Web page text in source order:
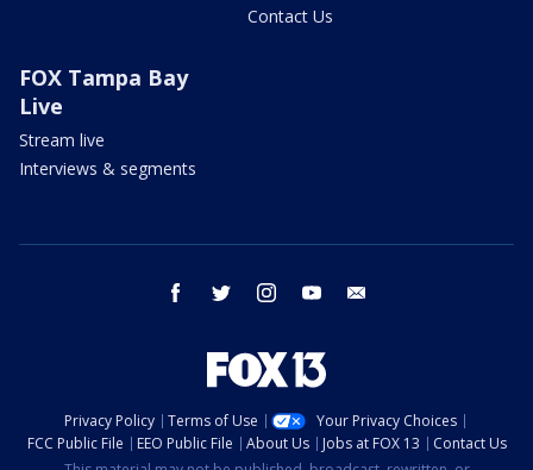
Contact Us
FOX Tampa Bay
Live
Stream live
Interviews & segments
facebook twitter instagram youtube
Privacy Policy Terms of Use
Your Privacy Choices
FCC Public File
EEO Public File About Us Jobs at FOX 13
Contact Us